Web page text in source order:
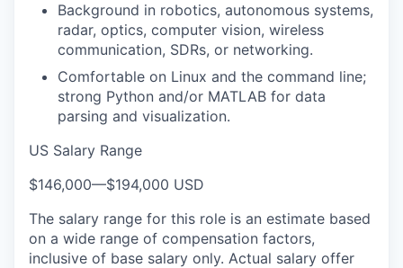
Background in robotics, autonomous systems,
radar, optics, computer vision, wireless
communication, SDRs, or networking.
Comfortable on Linux and the command line;
strong Python and/or MATLAB for data
parsing and visualization.
US Salary Range
$146,000—$194,000 USD
The salary range for this role is an estimate based
on a wide range of compensation factors,
inclusive of base salary only. Actual salary offer